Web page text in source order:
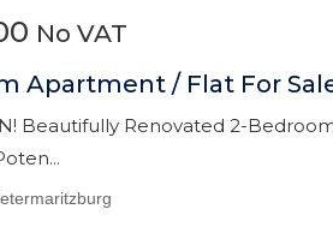
No VAT
Apartment / Flat For
Beautifully Renovated 2-